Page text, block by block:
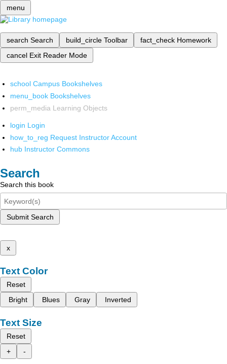
menu
search Search build_circle Toolbar fact_check Homework
cancel Exit Reader Mode
school Campus Bookshelves
menu_book Bookshelves
perm_media Learning Objects
login Login
how_to_reg Request Instructor Account
hub Instructor Commons
Search
Search this book
Submit Search
x
Text Color
Reset
Bright
Blues Gray Inverted
Text Size
Reset
+
-